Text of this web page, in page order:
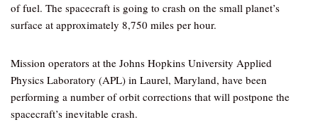
of fuel. The spacecraft is going to crash on the small planet’s
surface at approximately 8,750 miles per hour.
Mission operators at the Johns Hopkins University Applied
Physics Laboratory (APL) in Laurel, Maryland, have been
performing a number of orbit corrections that will postpone the
spacecraft’s inevitable crash.